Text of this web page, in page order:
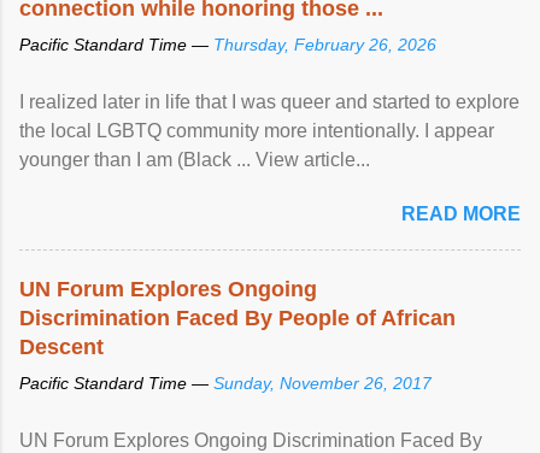
connection while honoring those ...
Pacific Standard Time — Thursday, February 26, 2026
I realized later in life that I was queer and started to explore
the local LGBTQ community more intentionally. I appear
younger than I am (Black ... View article...
READ MORE
UN Forum Explores Ongoing
Discrimination Faced By People of African
Descent
Pacific Standard Time — Sunday, November 26, 2017
UN Forum Explores Ongoing Discrimination Faced By